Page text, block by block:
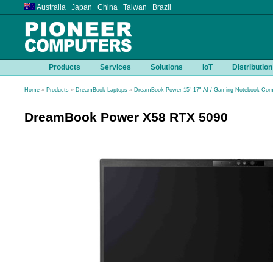
Australia Japan China Taiwan Brazil
Products Services Solutions IoT Distribution
Home » Products » DreamBook Laptops » DreamBook Power 15"-17" AI / Gaming Notebook
DreamBook Power X58 RTX 5090